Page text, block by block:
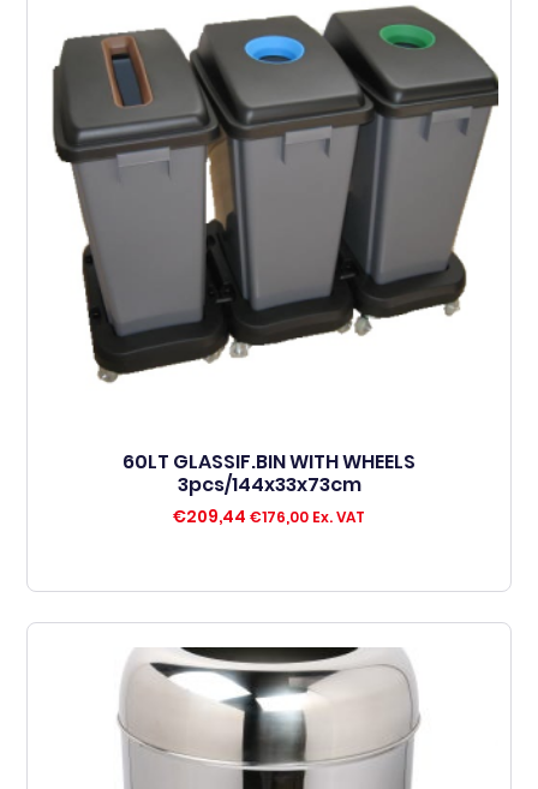
60LT GLASSIF.BIN WITH WHEELS
3pcs/144x33x73cm
€209,44 €176,00 Ex. VAT